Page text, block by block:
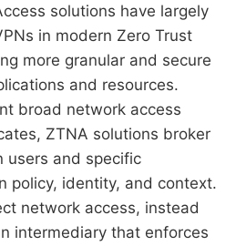
solutions have largely
in modern Zero Trust
more granular and secure
and resources.
broad network access
ZTNA solutions broker
users and specific
policy, identity, and context.
network access, instead
intermediary that enforces